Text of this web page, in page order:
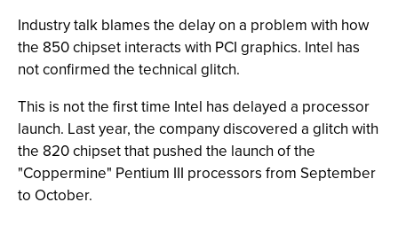
Industry talk blames the delay on a problem with how
the 850 chipset interacts with PCI graphics. Intel has
not confirmed the technical glitch.
This is not the first time Intel has delayed a processor
launch. Last year, the company discovered a glitch with
the 820 chipset that pushed the launch of the
"Coppermine" Pentium III processors from September
to October.